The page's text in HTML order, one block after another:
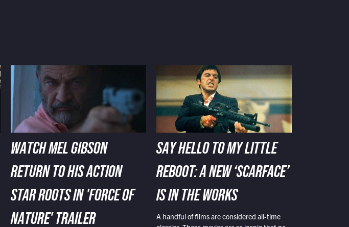
WATCH MEL GIBSON
RETURN TO HIS ACTION
STAR ROOTS IN 'FORCE OF
NATURE' TRAILER
SAY HELLO TO MY LITTLE
REBOOT: A NEW ‘SCARFACE’
IS IN THE WORKS
A handful of films are considered all-time